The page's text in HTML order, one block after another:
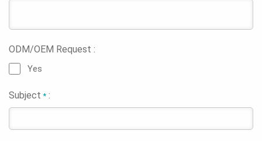
ODM/OEM Request :
Yes
Subject* :